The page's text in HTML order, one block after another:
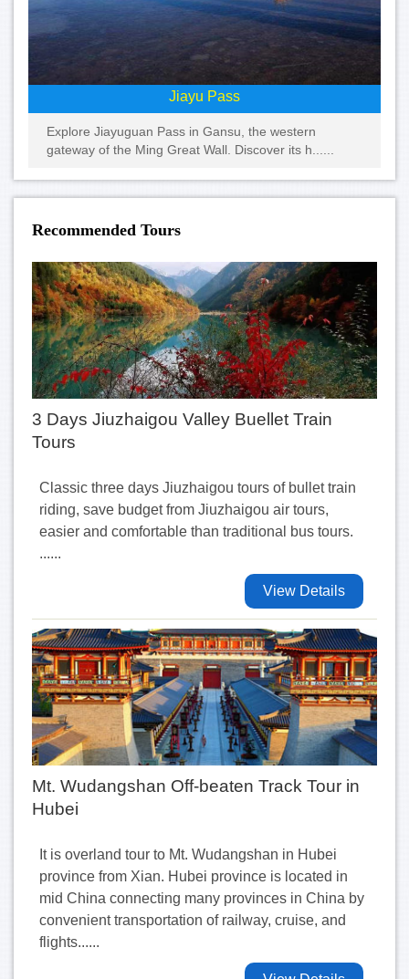
Jiayu Pass
Explore Jiayuguan Pass in Gansu, the western
gateway of the Ming Great Wall. Discover its h......
Recommended Tours
3 Days Jiuzhaigou Valley Buellet Train
Tours
Classic three days Jiuzhaigou tours of bullet train
riding, save budget from Jiuzhaigou air tours,
easier and comfortable than traditional bus tours.
......
View Details
Mt. Wudangshan Off-beaten Track Tour in
Hubei
It is overland tour to Mt. Wudangshan in Hubei
province from Xian. Hubei province is located in
mid China connecting many provinces in China by
convenient transportation of railway, cruise, and
flights......